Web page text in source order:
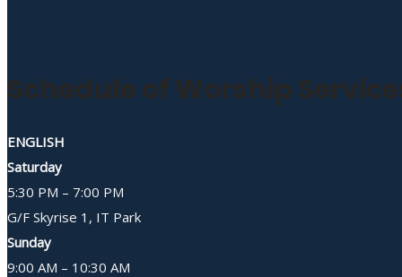
Schedule of Worship
ENGLISH
Saturday
5:30 PM – 7:00 PM
G/F Skyrise 1, IT Park
Sunday
9:00 AM – 10:30 AM